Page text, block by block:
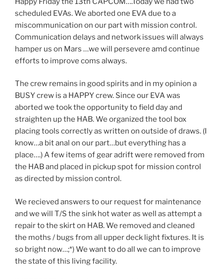
scheduled EVAs. We aborted one EVA due to a
miscommunication on our part with mission control.
Communication delays and network issues will always
hamper us on Mars …we will persevere amd continue
efforts to improve coms always.
The crew remains in good spirits and in my opinion a
BUSY crew is a HAPPY crew. Since our EVA was
aborted we took the opportunity to field day and
straighten up the HAB. We organized the tool box
placing tools correctly as written on outside of draws. (I
know…a bit anal on our part…but everything has a
place….) A few items of gear adrift were removed from
the HAB and placed in pickup spot for mission control
as directed by mission control.
We recieved answers to our request for maintenance
and we will T/S the sink hot water as well as attempt a
repair to the skirt on HAB. We removed and cleaned
the moths / bugs from all upper deck light fixtures. It is
so bright now…;*) We want to do all we can to improve
the state of this living facility.